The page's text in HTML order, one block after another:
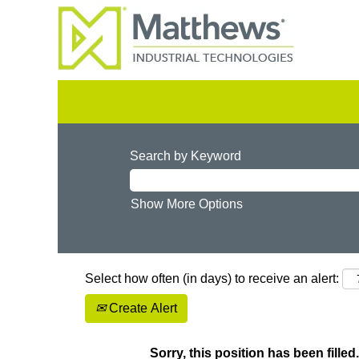
Search by Keyword
Show More Options
Select how often (in days) to receive an alert:
Create Alert
Sorry, this position has been filled.